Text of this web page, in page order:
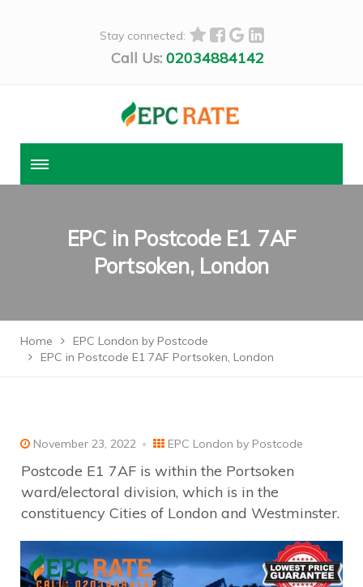
Stay connected:
Call Us: 02034884142
EPC in Postcode E1 7AF
Portsoken, London
Home
EPC London by Postcode
EPC in Postcode E1 7AF Portsoken, London
November 23, 2022 EPC London by Postcode
Postcode E1 7AF is within the Portsoken
ward/electoral division, which is in the
constituency Cities of London and Westminster.